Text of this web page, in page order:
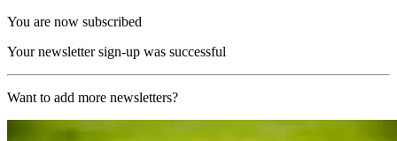
You are now subscribed
Your newsletter sign-up was successful
Want to add more newsletters?